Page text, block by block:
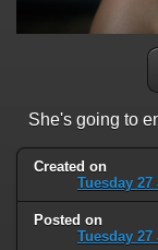
She's going to
Created on
Tuesday 27
Posted on
Tuesday 27